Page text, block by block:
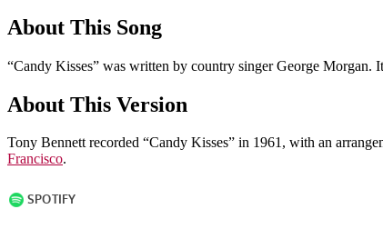
About This Song
“Candy Kisses” was written by country singer George Morgan.
About This Version
Tony Bennett recorded “Candy Kisses” in 1961, with an
Francisco.